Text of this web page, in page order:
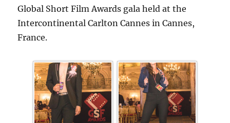
Global Short Film Awards gala held at the
Intercontinental Carlton Cannes in Cannes,
France.